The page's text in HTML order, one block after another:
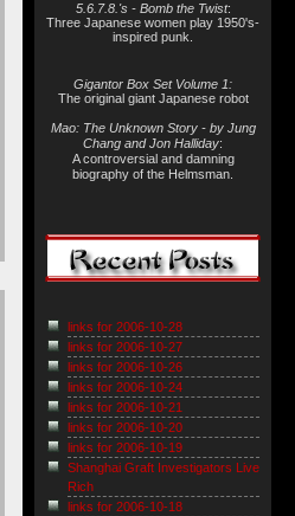
5.6.7.8.'s - Bomb the Twist:
Three Japanese women play 1950's-
inspired punk.
Gigantor Box Set Volume 1:
The original giant Japanese robot
Mao: The Unknown Story - by Jung
Chang and Jon Halliday:
A controversial and damning
biography of the Helmsman.
links for 2006-10-28
links for 2006-10-27
links for 2006-10-26
links for 2006-10-24
links for 2006-10-21
links for 2006-10-20
links for 2006-10-19
Shanghai Graft Investigators Live
Rich
links for 2006-10-18